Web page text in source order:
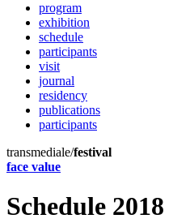
program
exhibition
schedule
participants
visit
journal
residency
publications
participants
transmediale/festival
face value
Schedule 2018